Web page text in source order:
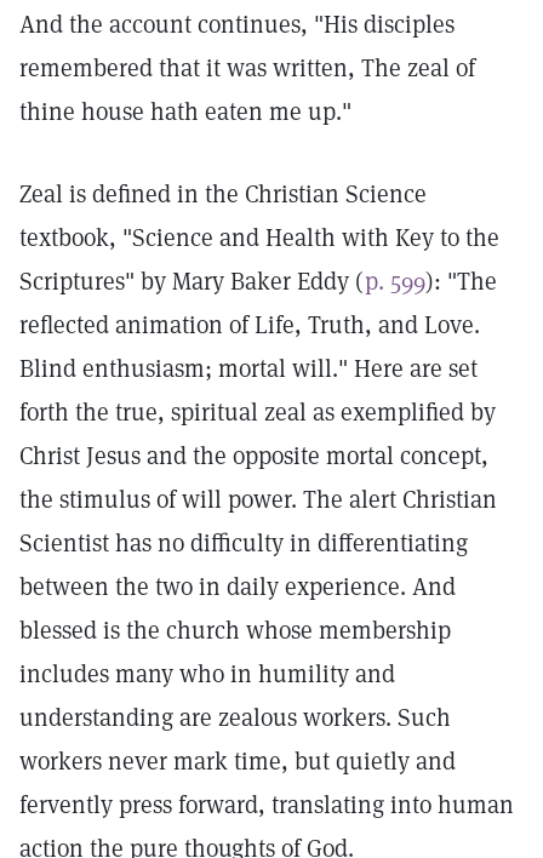
And the account continues, "His disciples
remembered that it was written, The zeal of
thine house hath eaten me up."
Zeal is defined in the Christian Science
textbook, "Science and Health with Key to the
Scriptures" by Mary Baker Eddy (p. 599): "The
reflected animation of Life, Truth, and Love.
Blind enthusiasm; mortal will." Here are set
forth the true, spiritual zeal as exemplified by
Christ Jesus and the opposite mortal concept,
the stimulus of will power. The alert Christian
Scientist has no difficulty in differentiating
between the two in daily experience. And
blessed is the church whose membership
includes many who in humility and
understanding are zealous workers. Such
workers never mark time, but quietly and
fervently press forward, translating into human
action the pure thoughts of God.